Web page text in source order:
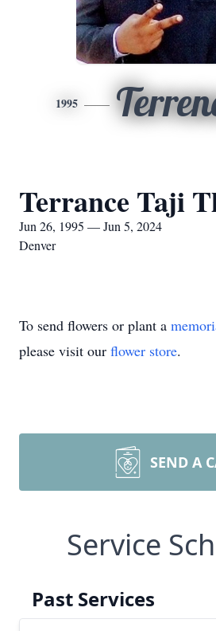
1995
Terrance Taji
Jun 26, 1995 — Jun 5, 2024
Denver
To send flowers or plant a
please visit our flower store.
SEND A
Service
Past Services